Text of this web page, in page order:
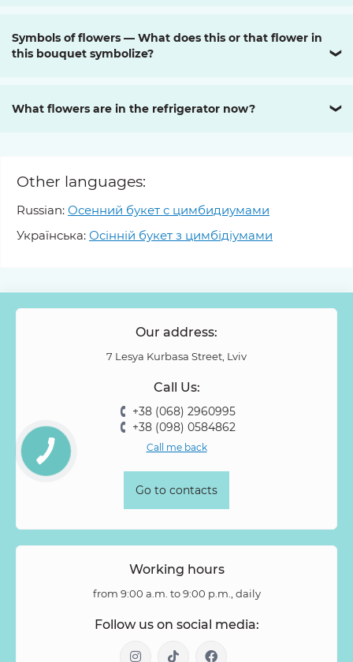
Symbols of flowers — What does this or that flower in
this bouquet symbolize?
❯
What flowers are in the refrigerator now? ❯
Other languages:
Russian: Осенний букет с цимбидиумами
Українська: Осінній букет з цимбідіумами
Our address:
7 Lesya Kurbasa Street, Lviv
Call Us:
+38 (068) 2960995
+38 (098) 0584862
Call me back
Go to contacts
Working hours
from 9:00 a.m. to 9:00 p.m., daily
Follow us on social media: